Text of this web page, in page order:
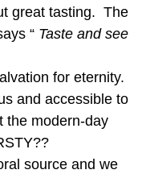
great tasting.  The
“ Taste and see
for eternity.
and accessible to
the modern-day
source and we